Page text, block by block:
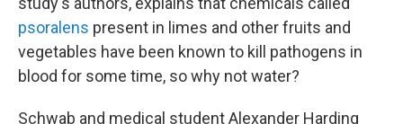
psoralens present in limes and other fruits and
vegetables have been known to kill pathogens in
blood for some time, so why not water?
Schwab and medical student Alexander Harding